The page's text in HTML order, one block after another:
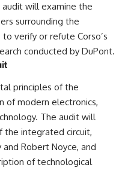
will examine the
surrounding the
verify or refute Corso’s
conducted by DuPont.
principles of the
of modern electronics,
The audit will
the integrated circuit,
Robert Noyce, and
of technological